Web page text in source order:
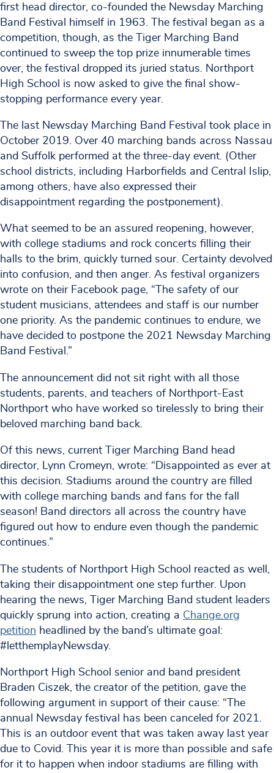
first head director, co-founded the Newsday Marching
Band Festival himself in 1963. The festival began as a
competition, though, as the Tiger Marching Band
continued to sweep the top prize innumerable times
over, the festival dropped its juried status. Northport
High School is now asked to give the final show-
stopping performance every year.
The last Newsday Marching Band Festival took place in
October 2019. Over 40 marching bands across Nassau
and Suffolk performed at the three-day event. (Other
school districts, including Harborfields and Central Islip,
among others, have also expressed their
disappointment regarding the postponement).
What seemed to be an assured reopening, however,
with college stadiums and rock concerts filling their
halls to the brim, quickly turned sour. Certainty devolved
into confusion, and then anger. As festival organizers
wrote on their Facebook page, “The safety of our
student musicians, attendees and staff is our number
one priority. As the pandemic continues to endure, we
have decided to postpone the 2021 Newsday Marching
Band Festival.”
The announcement did not sit right with all those
students, parents, and teachers of Northport-East
Northport who have worked so tirelessly to bring their
beloved marching band back.
Of this news, current Tiger Marching Band head
director, Lynn Cromeyn, wrote: “Disappointed as ever at
this decision. Stadiums around the country are filled
with college marching bands and fans for the fall
season! Band directors all across the country have
figured out how to endure even though the pandemic
continues.”
The students of Northport High School reacted as well,
taking their disappointment one step further. Upon
hearing the news, Tiger Marching Band student leaders
quickly sprung into action, creating a Change.org
petition headlined by the band’s ultimate goal:
#letthemplayNewsday.
Northport High School senior and band president
Braden Ciszek, the creator of the petition, gave the
following argument in support of their cause: “The
annual Newsday festival has been canceled for 2021.
This is an outdoor event that was taken away last year
due to Covid. This year it is more than possible and safe
for it to happen when indoor stadiums are filling with